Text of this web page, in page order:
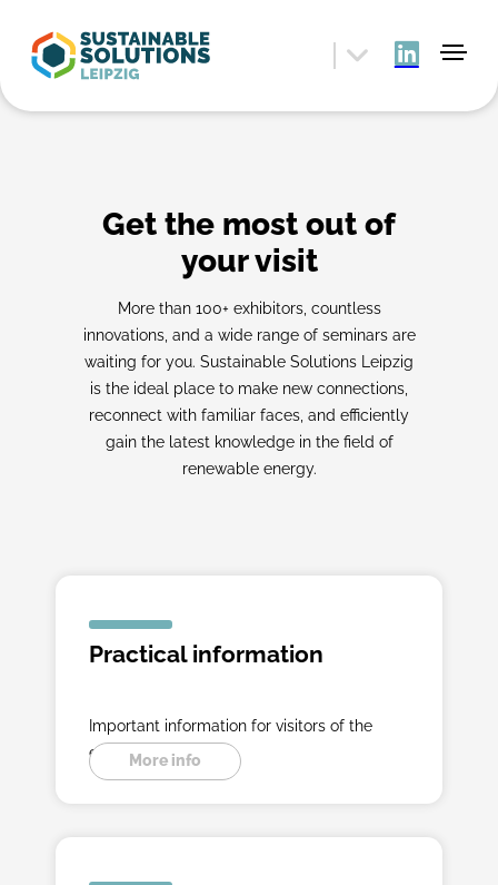
Get the most out of
your visit
More than 100+ exhibitors, countless
innovations, and a wide range of seminars are
waiting for you. Sustainable Solutions Leipzig
is the ideal place to make new connections,
reconnect with familiar faces, and efficiently
gain the latest knowledge in the field of
renewable energy.
Practical information
Important information for visitors of the
exibition.More info